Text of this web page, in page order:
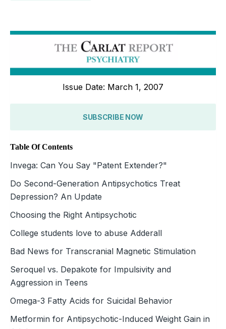
Issue Date: March 1, 2007
SUBSCRIBE NOW
Table Of Contents
Invega: Can You Say "Patent Extender?"
Do Second-Generation Antipsychotics Treat
Depression? An Update
Choosing the Right Antipsychotic
College students love to abuse Adderall
Bad News for Transcranial Magnetic Stimulation
Seroquel vs. Depakote for Impulsivity and
Aggression in Teens
Omega-3 Fatty Acids for Suicidal Behavior
Metformin for Antipsychotic-Induced Weight Gain in